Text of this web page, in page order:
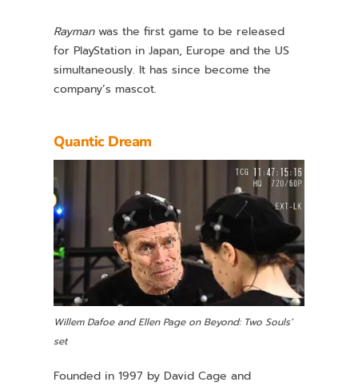
Raymanwas the first game to be released
for PlayStation in Japan, Europe and the US
simultaneously. It has since become the
company’s mascot.
Quantic Dream
Willem Dafoe and Ellen Page on Beyond: Two Souls’
set
Founded in 1997 by David Cage and